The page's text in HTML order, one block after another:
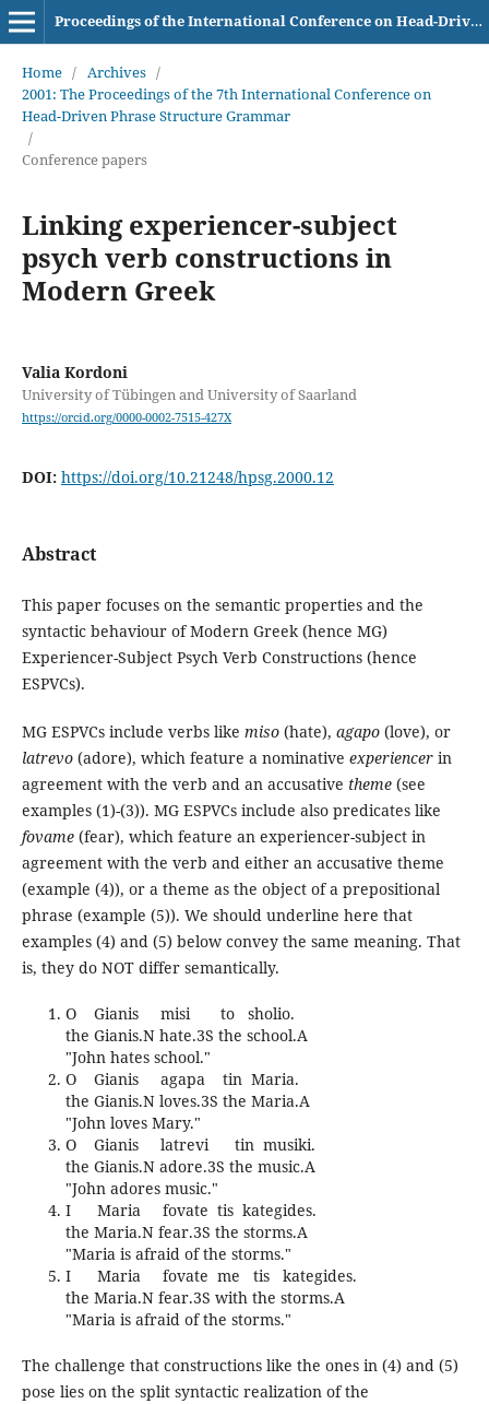
Proceedings of the International Conference on Head-Driven Phrase Structure Grammar
Home / Archives /
2001: The Proceedings of the 7th International Conference on
Head-Driven Phrase Structure Grammar
/
Conference papers
Linking experiencer-subject
psych verb constructions in
Modern Greek
Valia Kordoni
University of Tübingen and University of Saarland
https://orcid.org/0000-0002-7515-427X
DOI: https://doi.org/10.21248/hpsg.2000.12
Abstract
This paper focuses on the semantic properties and the
syntactic behaviour of Modern Greek (hence MG)
Experiencer-Subject Psych Verb Constructions (hence
ESPVCs).
MG ESPVCs include verbs like miso(hate), agapo(love), or
latrevo(adore), which feature a nominative experiencerin
agreement with the verb and an accusative theme(see
examples (1)-(3)). MG ESPVCs include also predicates like
fovame(fear), which feature an experiencer-subject in
agreement with the verb and either an accusative theme
(example (4)), or a theme as the object of a prepositional
phrase (example (5)). We should underline here that
examples (4) and (5) below convey the same meaning. That
is, they do NOT differ semantically.
O Gianis misi to sholio.
the Gianis.N hate.3S the school.A
"John hates school."
O Gianis agapa tin Maria.
the Gianis.N loves.3S the Maria.A
"John loves Mary."
O Gianis latrevi tin musiki.
the Gianis.N adore.3S the music.A
"John adores music."
I Maria fovate tis kategides.
the Maria.N fear.3S the storms.A
"Maria is afraid of the storms."
I Maria fovate me tis kategides.
the Maria.N fear.3S with the storms.A
"Maria is afraid of the storms."
The challenge that constructions like the ones in (4) and (5)
pose lies on the split syntactic realization of the